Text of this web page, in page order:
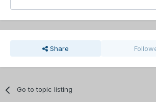
Share
Go to topic listing